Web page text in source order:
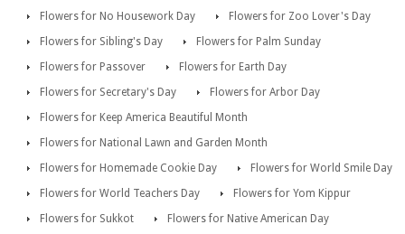
Flowers for No Housework Day
Flowers for Zoo Lover's Day
Flowers for Sibling's Day
Flowers for Palm Sunday
Flowers for Passover
Flowers for Earth Day
Flowers for Secretary's Day
Flowers for Arbor Day
Flowers for Keep America Beautiful Month
Flowers for National Lawn and Garden Month
Flowers for Homemade Cookie Day
Flowers for World Smile Day
Flowers for World Teachers Day
Flowers for Yom Kippur
Flowers for Sukkot
Flowers for Native American Day